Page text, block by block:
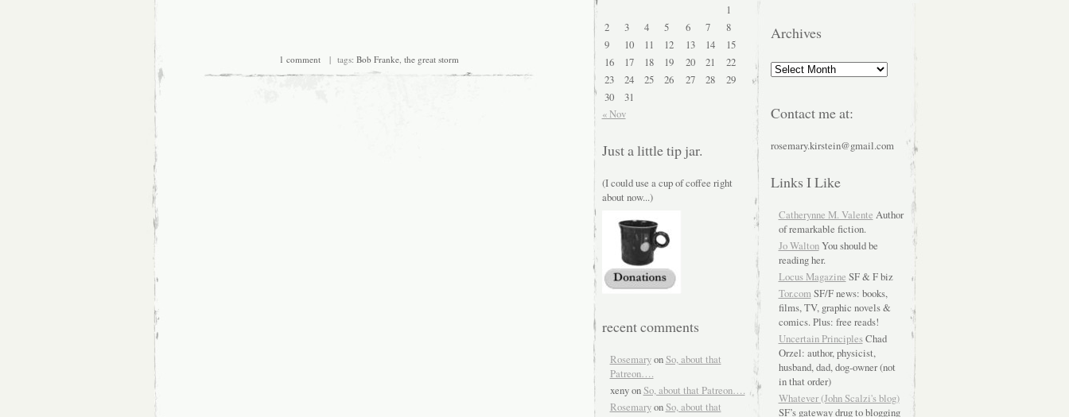
1 comment| tags: Bob Franke, the great storm
1
2
3 4 5 6 7
8
9
10 11 12 13 14
15
16
17 18 19 20 21
22
23
24 25 26 27 28
29
30
31
« Nov
Just a little tip jar.
(I could use a cup of coffee right
about now...)
recent comments
RosemaryonSo, about that
Patreon….
xenyonSo, about that Patreon….
RosemaryonSo, about that
Archives
Archives
Contact me at:
rosemary.kirstein@gmail.com
Links I Like
Catherynne M. Valente Author
of remarkable fiction.
Jo WaltonYou should be
reading her.
Locus Magazine SF & F biz
Tor.comSF/F news: books,
films, TV, graphic novels &
comics. Plus: free reads!
Uncertain PrinciplesChad
Orzel: author, physicist,
husband, dad, dog-owner (not
in that order)
Whatever (John Scalzi's blog)
SF’s gateway drug to blogging